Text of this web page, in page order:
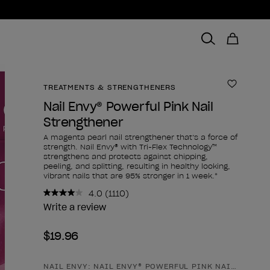
TREATMENTS & STRENGTHENERS Add to
Nail Envy® Powerful Pink Nail
Strengthener
A magenta pearl nail strengthener that’s a force of
strength. Nail Envy® with Tri-Flex Technology™
strengthens and protects against chipping,
peeling, and splitting, resulting in healthy looking,
vibrant nails that are 95% stronger in 1 week.*
4.0 Read
1110
(1110)
Write a review
$19.96
NAIL ENVY: NAIL ENVY® POWERFUL PINK NAIL